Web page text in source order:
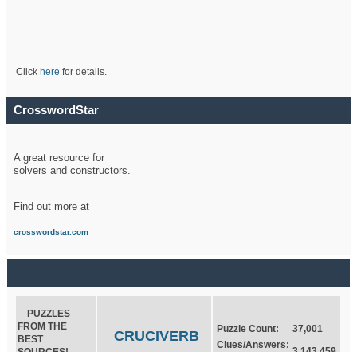
Click here for details.
CrosswordStar
A great resource for
solvers and constructors.
Find out more at
crosswordstar.com
PUZZLES
FROM THE
BEST
CRUCIVERB
Puzzle Count:
37,001
Clues/Answers: